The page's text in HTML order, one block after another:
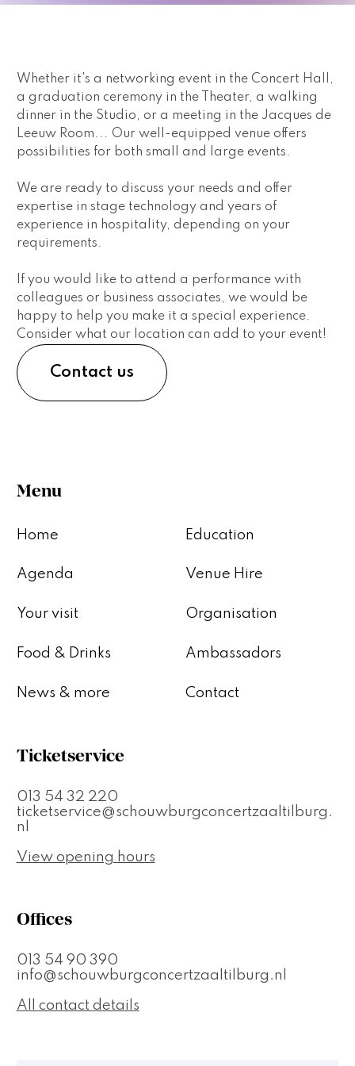
Whether it's a networking event in the Concert Hall,
a graduation ceremony in the Theater, a walking
dinner in the Studio, or a meeting in the Jacques de
Leeuw Room... Our well-equipped venue offers
possibilities for both small and large events.
We are ready to discuss your needs and offer
expertise in stage technology and years of
experience in hospitality, depending on your
requirements.
If you would like to attend a performance with
colleagues or business associates, we would be
happy to help you make it a special experience.
Consider what our location can add to your event!
Contact us
Menu
Home
Agenda
Your visit
Food & Drinks
News & more
Education
Venue Hire
Organisation
Ambassadors
Contact
Ticketservice
013 54 32 220
ticketservice@schouwburgconcertzaaltilburg.
nl
View opening hours
Offices
013 54 90 390
info@schouwburgconcertzaaltilburg.nl
All contact details